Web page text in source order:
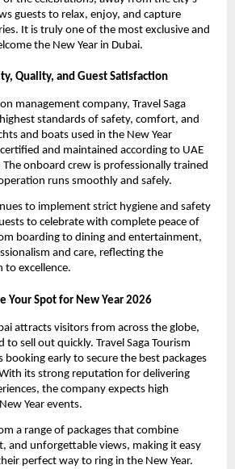
guests to relax, enjoy, and capture
It is truly one of the most exclusive and
the New Year in Dubai.
Quality, and Guest Satisfaction
management company, Travel Saga
standards of safety, comfort, and
and boats used in the New Year
and maintained according to UAE
onboard crew is professionally trained
runs smoothly and safely.
to implement strict hygiene and safety
to celebrate with complete peace of
boarding to dining and entertainment,
and care, reflecting the
to excellence.
Your Spot for New Year 2026
attracts visitors from across the globe,
sell out quickly. Travel Saga Tourism
early to secure the best packages
its strong reputation for delivering
the company expects high
Year events.
a range of packages that combine
and unforgettable views, making it easy
perfect way to ring in the New Year.